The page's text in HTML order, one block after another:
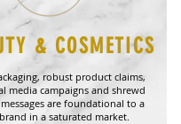
& COSMETICS
robust product claims,
media campaigns and shrewd
are foundational to a
in a saturated market.